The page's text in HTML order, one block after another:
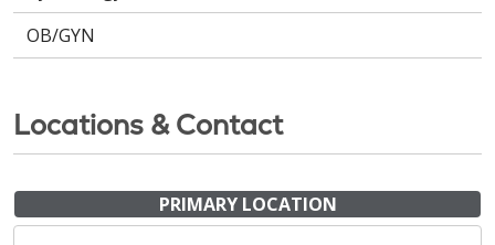
OB/GYN
Locations & Contact
PRIMARY LOCATION